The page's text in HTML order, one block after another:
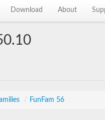
Download About
/ FunFam 56